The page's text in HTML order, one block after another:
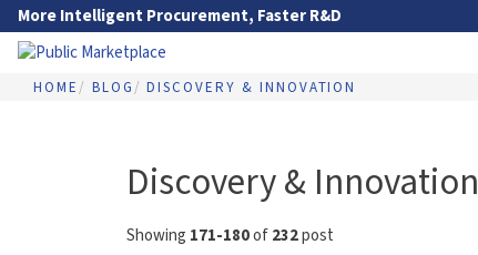
Skip to Main Content
More Intelligent Procurement, Faster R&D
HOME BLOG DISCOVERY & INNOVATION
Discovery & Innovation
Showing 171-180of232post